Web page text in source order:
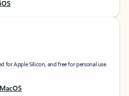
for Apple Silicon, and free for personal use.